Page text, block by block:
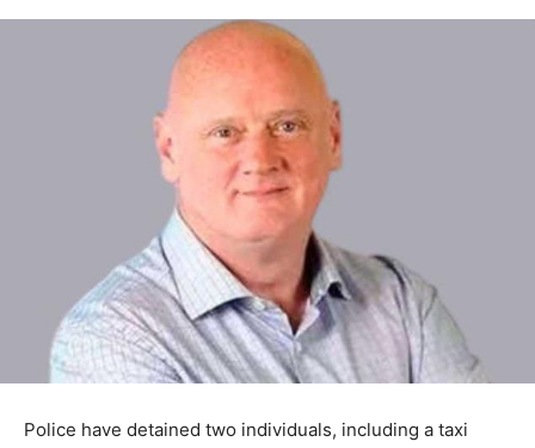
Police have detained two individuals, including a taxi